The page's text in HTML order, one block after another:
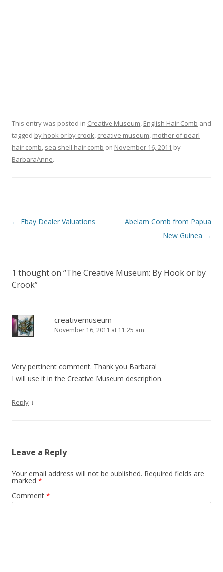
This entry was posted in Creative Museum, English Hair Comb and
tagged by hook or by crook, creative museum, mother of pearl
hair comb, sea shell hair comb on November 16, 2011 by
BarbaraAnne.
Post
← Ebay Dealer Valuations
Abelam Comb from Papua
New Guinea →
1 thought on “The Creative Museum: By Hook or by
Crook”
creativemuseum
November 16, 2011 at 11:25 am
Very pertinent comment. Thank you Barbara!
I will use it in the Creative Museum description.
Reply ↓
Leave a Reply
Your email address will not be published. Required fields are
marked *
Comment *